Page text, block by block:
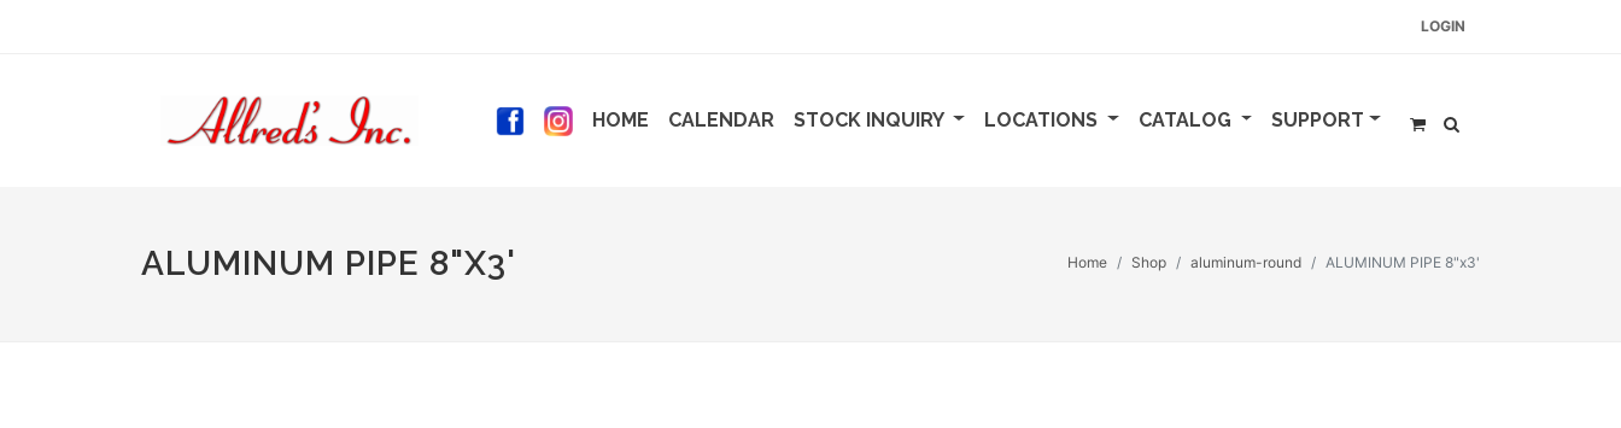
LOGIN
(CURRENT) HOME (CURRENT)
CALENDAR (CURRENT)
STOCK INQUIRY LOCATIONS CATALOG SUPPORT
ALUMINUM PIPE 8"X3' Home Shop aluminum-round ALUMINUM PIPE 8"x3'